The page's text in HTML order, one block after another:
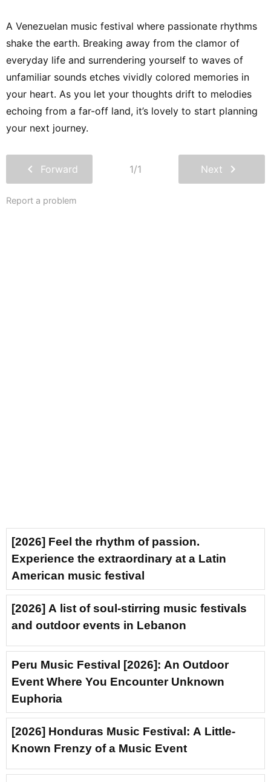
A Venezuelan music festival where passionate rhythms
shake the earth. Breaking away from the clamor of
everyday life and surrendering yourself to waves of
unfamiliar sounds etches vividly colored memories in
your heart. As you let your thoughts drift to melodies
echoing from a far-off land, it’s lovely to start planning
your next journey.
chevron_left Forward 1/1 Next chevron_right
Report a problem
[2026] Feel the rhythm of passion.
Experience the extraordinary at a Latin
American music festival
[2026] A list of soul-stirring music festivals
and outdoor events in Lebanon
Peru Music Festival [2026]: An Outdoor
Event Where You Encounter Unknown
Euphoria
[2026] Honduras Music Festival: A Little-
Known Frenzy of a Music Event